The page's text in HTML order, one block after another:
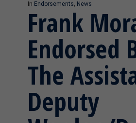
In Endorsements, News
Frank
Endorsed
The
Deputy